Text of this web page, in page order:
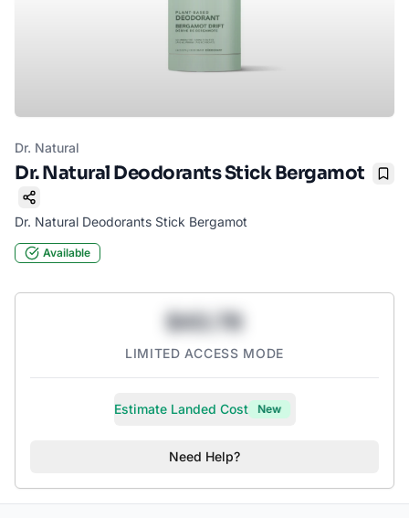
Dr. Natural
Dr. Natural Deodorants Stick Bergamot
Dr. Natural Deodorants Stick Bergamot
Available
$43.78
LIMITED ACCESS MODE
Estimate Landed Cost New
Need Help?